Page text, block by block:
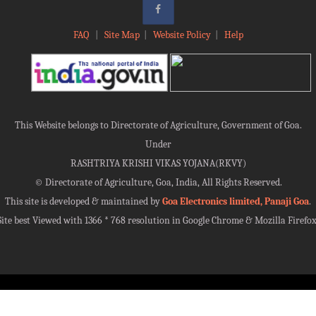
FAQ Site Map| Website Policy| Help
This Website belongs to Directorate of Agriculture, Government of Goa.
Under
RASHTRIYA KRISHI VIKAS YOJANA(RKVY)
© Directorate of Agriculture, Goa, India, All Rights Reserved.
This site is developed & maintained byGoa Electronics limited, Panaji Goa.
best Viewed with 1366 * 768 resolution in Google Chrome & Mozilla